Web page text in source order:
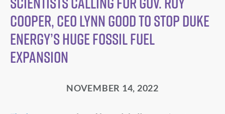
Cooper, CEO Lynn Good to Stop Duke
Energy’s Huge Fossil Fuel
Expansion
NOVEMBER 14, 2022